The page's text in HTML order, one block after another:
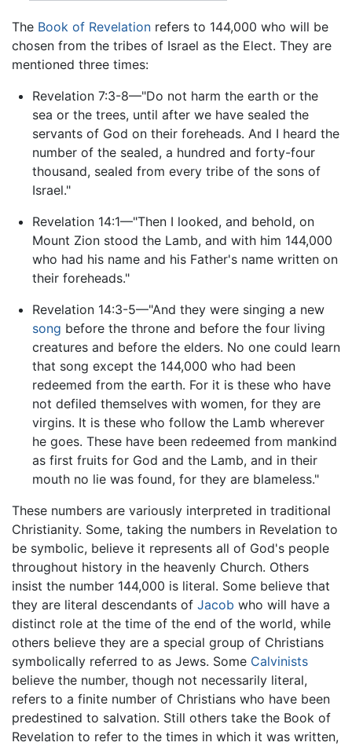
The Book of Revelation refers to 144,000 who will be
chosen from the tribes of Israel as the Elect. They are
mentioned three times:
Revelation 7:3-8—"Do not harm the earth or the
sea or the trees, until after we have sealed the
servants of God on their foreheads. And I heard the
number of the sealed, a hundred and forty-four
thousand, sealed from every tribe of the sons of
Israel."
Revelation 14:1—"Then I looked, and behold, on
Mount Zion stood the Lamb, and with him 144,000
who had his name and his Father's name written on
their foreheads."
Revelation 14:3-5—"And they were singing a new
song before the throne and before the four living
creatures and before the elders. No one could learn
that song except the 144,000 who had been
redeemed from the earth. For it is these who have
not defiled themselves with women, for they are
virgins. It is these who follow the Lamb wherever
he goes. These have been redeemed from mankind
as first fruits for God and the Lamb, and in their
mouth no lie was found, for they are blameless."
These numbers are variously interpreted in traditional
Christianity. Some, taking the numbers in Revelation to
be symbolic, believe it represents all of God's people
throughout history in the heavenly Church. Others
insist the number 144,000 is literal. Some believe that
they are literal descendants of Jacob who will have a
distinct role at the time of the end of the world, while
others believe they are a special group of Christians
symbolically referred to as Jews. Some Calvinists
believe the number, though not necessarily literal,
refers to a finite number of Christians who have been
predestined to salvation. Still others take the Book of
Revelation to refer to the times in which it was written,